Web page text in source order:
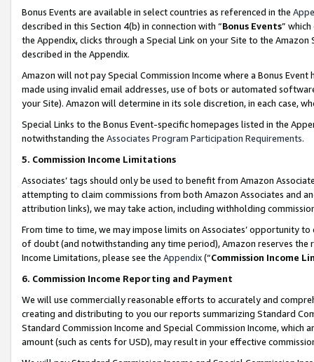
Bonus Events are available in select countries as referenced in the
described in this Section 4(b) in connection with “Bonus Events”
the Appendix, clicks through a Special Link on your Site to the
described in the Appendix.
Amazon will not pay Special Commission Income where a Bonus
made using invalid email addresses, use of bots or automated
your Site). Amazon will determine in its sole discretion, in each case,
Special Links to the Bonus Event-specific homepages listed in the
notwithstanding the Associates Program Participation Requirements.
5. Commission Income Limitations
Associates’ tags should only be used to benefit from Amazon
attempting to claim commissions from both Amazon Associates and
attribution links), we may take action, including withholding
From time to time, we may impose limits on Associates’ opportunity
of doubt (and notwithstanding any time period), Amazon reserves
Income Limitations, please see the Appendix(“Commission Income
6. Commission Income Reporting and Payment
We will use commercially reasonable efforts to accurately and
creating and distributing to you our reports summarizing Standard
Standard Commission Income and Special Commission Income,
amount (such as cents for USD), may result in your effective